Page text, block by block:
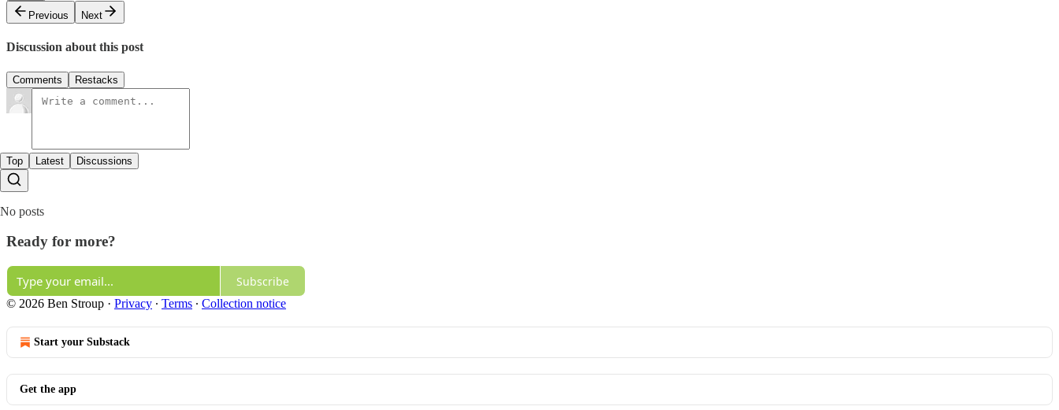
Previous
Next
Discussion about this post
Comments Restacks
Top Latest Discussions
No posts
Ready for more?
Subscribe
© 2026 Ben Stroup · Privacy ∙ Terms ∙ Collection notice
Start your Substack
Get the app